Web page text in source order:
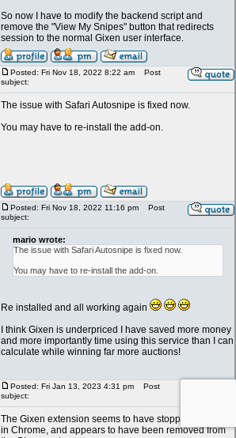
So now I have to modify the backend script and
remove the "View My Snipes" button that redirects
session to the normal Gixen user interface.
Posted: Fri Nov 18, 2022 8:22 am
Post
subject:
The issue with Safari Autosnipe is fixed now.
You may have to re-install the add-on.
Posted: Fri Nov 18, 2022 11:16 pm
Post
subject:
mario wrote:
The issue with Safari Autosnipe is fixed now.
You may have to re-install the add-on.
Re installed and all working again
I think Gixen is underpriced I have saved more money
and more importantly time using this service than I can
calculate while winning far more auctions!
Posted: Fri Jan 13, 2023 4:31 pm
Post
subject:
The Gixen extension seems to have stopped working
in Chrome, and appears to have been removed from